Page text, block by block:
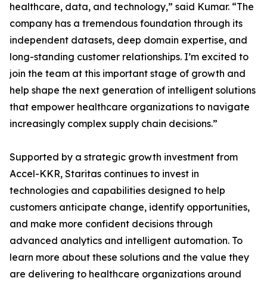
healthcare, data, and technology,” said Kumar. “The
company has a tremendous foundation through its
independent datasets, deep domain expertise, and
long-standing customer relationships. I’m excited to
join the team at this important stage of growth and
help shape the next generation of intelligent solutions
that empower healthcare organizations to navigate
increasingly complex supply chain decisions.”
Supported by a strategic growth investment from
Accel-KKR, Staritas continues to invest in
technologies and capabilities designed to help
customers anticipate change, identify opportunities,
and make more confident decisions through
advanced analytics and intelligent automation. To
learn more about these solutions and the value they
are delivering to healthcare organizations around